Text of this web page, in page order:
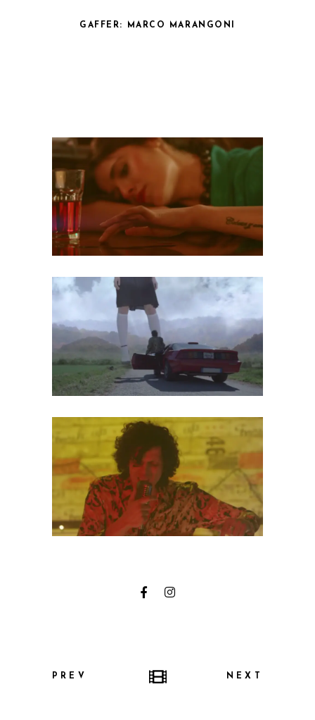
GAFFER: MARCO MARANGONI
PREV NEXT